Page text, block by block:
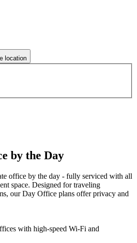
location
by the Day
office by the day - fully serviced with all
space. Designed for traveling
our Day Office plans offer privacy and
with high-speed Wi-Fi and